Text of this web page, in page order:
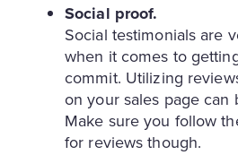
Social proof.
Social testimonials are
when it comes to
commit. Utilizing
on your sales page can
Make sure you follow
for reviews though.